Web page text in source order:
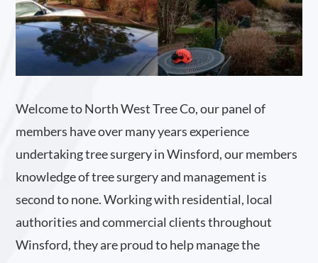
Welcome to North West Tree Co, our panel of
members have over many years experience
undertaking tree surgery in Winsford, our members
knowledge of tree surgery and management is
second to none. Working with residential, local
authorities and commercial clients throughout
Winsford, they are proud to help manage the